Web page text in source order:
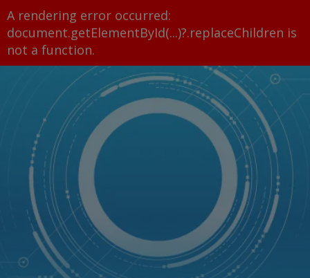
A rendering error occurred:
document.getElementById(...)?.replaceChildren is
not a function.